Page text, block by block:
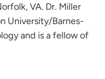
VA. Dr. Miller
University/Barnes-
and is a fellow of